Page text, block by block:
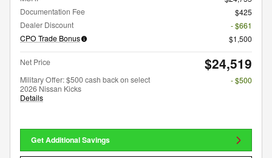
Documentation Fee
$425
Dealer Discount
- $661
CPO Trade Bonus
$1,500
Net Price $24,519
Military Offer: $500 cash back on select
2026 Nissan Kicks
Details
- $500
Get Additional Savings